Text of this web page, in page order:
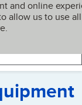
and online
allow us to use all
My BBB